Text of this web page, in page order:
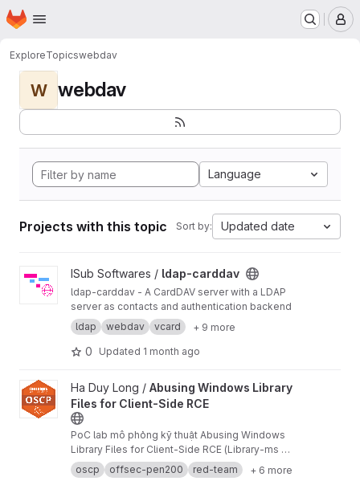
Skip to main content
Homepage
ExploreTopicswebdav
W webdav
Language
Projects with this topic Sort by: Updated date
View ldap-carddav project
ISub Softwares / ldap-carddav
ldap-carddav - A CardDAV server with a LDAP
server as contacts and authentication backend
ldap
webdav vcard + 9 more
0 Updated 1 month ago
View Abusing Windows Library Files for Client-Side RCE project
Ha Duy Long / Abusing Windows Library
Files for Client-Side RCE
PoC lab mô phỏng kỹ thuật Abusing Windows
Library Files for Client-Side RCE (Library-ms →
WebDAV → LNK → PowerShell → reverse shell).
Repo gồm hướng dẫn dựng lab trên Kali +
oscp offsec-pen200 red-team + 6 more